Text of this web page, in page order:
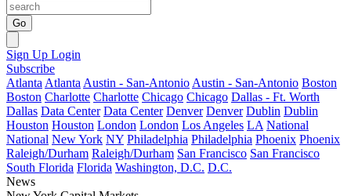
Go
Sign Up Login
Subscribe
Atlanta Atlanta Austin - San-Antonio Austin - San-Antonio Boston
Boston Charlotte Charlotte Chicago Chicago Dallas - Ft. Worth
Dallas Data Center Data Center Denver Denver Dublin Dublin
Houston Houston London London Los Angeles LA National
National New York NY Philadelphia Philadelphia Phoenix Phoenix
Raleigh/Durham Raleigh/Durham San Francisco San Francisco
South Florida Florida Washington, D.C. D.C.
News